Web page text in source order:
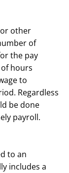
other
of
the pay
hours
to
Regardless
be done
payroll.
to an
includes a